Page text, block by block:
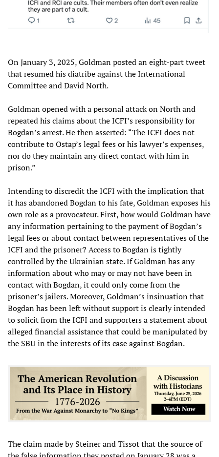
On January 3, 2025, Goldman posted an eight-part tweet
that resumed his diatribe against the International
Committee and David North.
Goldman opened with a personal attack on North and
repeated his claims about the ICFI’s responsibility for
Bogdan’s arrest. He then asserted: “The ICFI does not
contribute to Ostap’s legal fees or his lawyer’s expenses,
nor do they maintain any direct contact with him in
prison.”
Intending to discredit the ICFI with the implication that
it has abandoned Bogdan to his fate, Goldman exposes his
own role as a provocateur. First, how would Goldman have
any information pertaining to the payment of Bogdan’s
legal fees or about contact between representatives of the
ICFI and the prisoner? Access to Bogdan is tightly
controlled by the Ukrainian state. If Goldman has any
information about who may or may not have been in
contact with Bogdan, it could only come from the
prisoner’s jailers. Moreover, Goldman’s insinuation that
Bogdan has been left without support is clearly intended
to solicit from the ICFI and supporters a statement about
alleged financial assistance that could be manipulated by
the SBU in the interests of its case against Bogdan.
The claim made by Steiner and Tissot that the source of